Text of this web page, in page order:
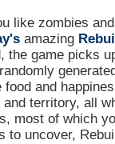
like zombies and
amazing
the game picks
food and
territory, all
most of which
to uncover,